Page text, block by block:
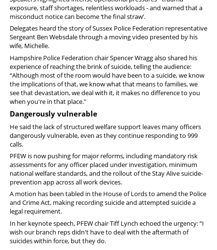
exposure, staff shortages, relentless workloads - and warned that a
misconduct notice can become ‘the final straw’.
Delegates heard the story of Sussex Police Federation representative
Sergeant Ben Websdale through a moving video presented by his
wife, Michelle.
Hampshire Police Federation chair Spencer Wragg also shared his
experience of reaching the brink of suicide, telling the audience:
“Although most of the room would have been to a suicide, we know
the implications of that, we know what that means to families, we
see that devastation, we deal with it, it makes no difference to you
when you're in that place."
Dangerously vulnerable
He said the lack of structured welfare support leaves many officers
dangerously vulnerable, even as they continue responding to 999
calls.
PFEW is now pushing for major reforms, including mandatory risk
assessments for any officer placed under investigation, minimum
national welfare standards, and the rollout of the Stay Alive suicide-
prevention app across all work devices.
A motion has been tabled in the House of Lords to amend the Police
and Crime Act, making recording suicide and attempted suicide a
legal requirement.
In her keynote speech, PFEW chair Tiff Lynch echoed the urgency: “I
wish our branch reps didn't have to deal with the aftermath of
suicides within force, but they do.